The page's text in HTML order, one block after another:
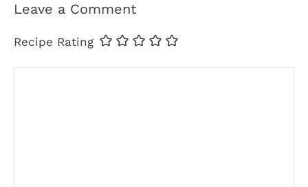
Leave a Comment
Recipe Rating